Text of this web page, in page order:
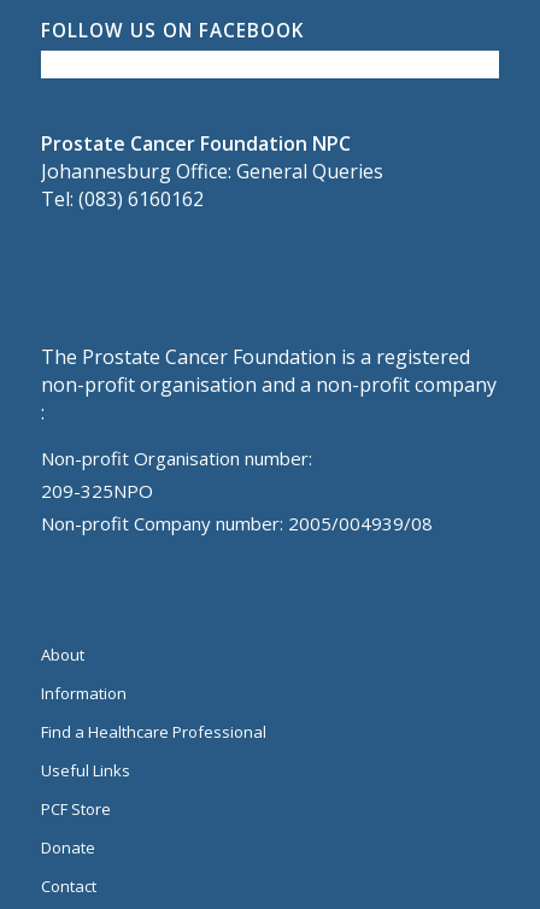
FOLLOW US ON FACEBOOK
Prostate Cancer Foundation NPC
Johannesburg Office: General Queries
Tel: (083) 6160162
The Prostate Cancer Foundation is a registered
non-profit organisation and a non-profit company
:
Non-profit Organisation number:
209-325NPO
Non-profit Company number: 2005/004939/08
About
Information
Find a Healthcare Professional
Useful Links
PCF Store
Donate
Contact